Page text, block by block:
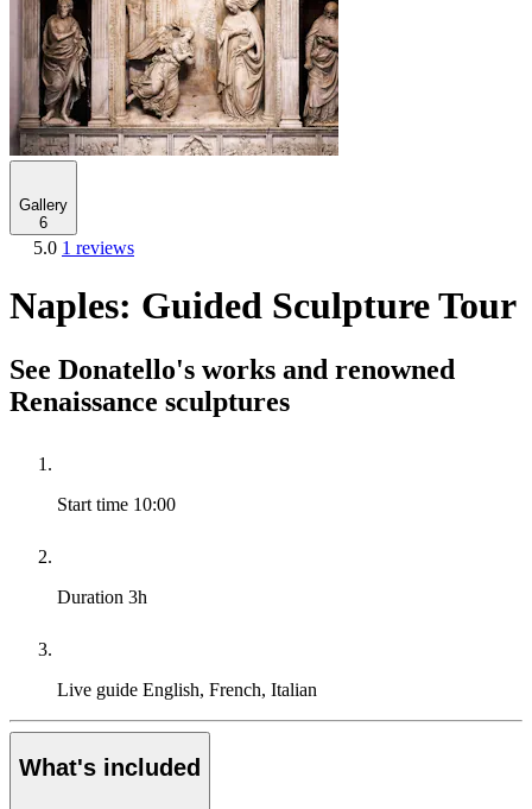
Gallery
6
5.0 1 reviews
Naples: Guided Sculpture Tour
See Donatello's works and renowned
Renaissance sculptures
Start time 10:00
Duration 3h
Live guide English, French, Italian
What's included